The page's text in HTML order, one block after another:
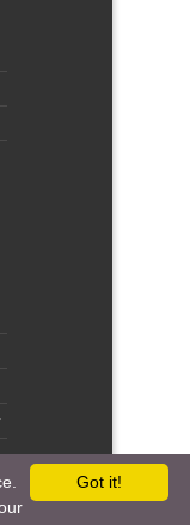
Reserved.
Got it!